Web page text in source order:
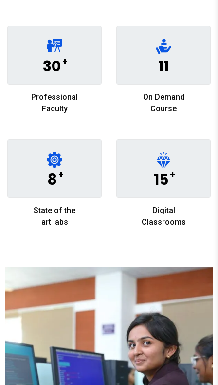
30 +
Professional
Faculty
11
On Demand
Course
8 +
State of the
art labs
15 +
Digital
Classrooms